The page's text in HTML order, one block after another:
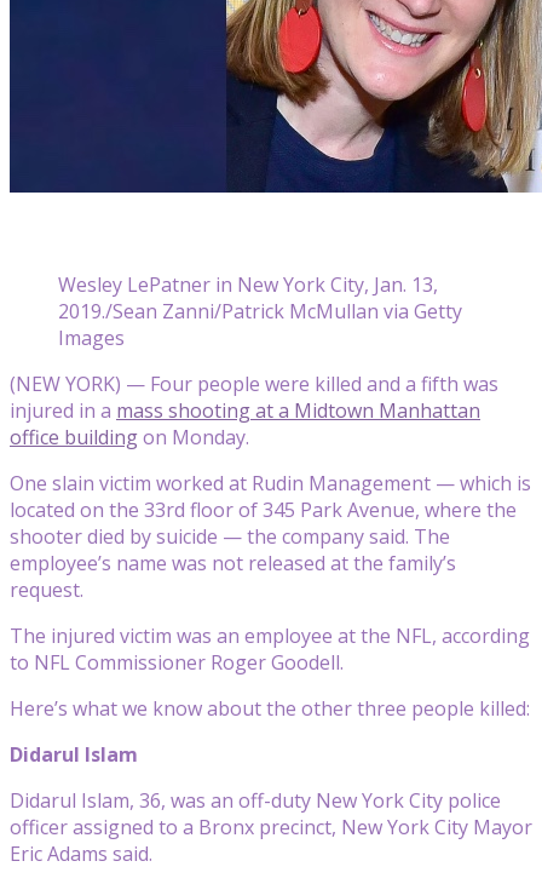
Wesley LePatner in New York City, Jan. 13,
2019./Sean Zanni/Patrick McMullan via Getty
Images
(NEW YORK) — Four people were killed and a fifth was
injured in a mass shooting at a Midtown Manhattan
office buildingon Monday.
One slain victim worked at Rudin Management — which is
located on the 33rd floor of 345 Park Avenue, where the
shooter died by suicide — the company said. The
employee’s name was not released at the family’s
request.
The injured victim was an employee at the NFL, according
to NFL Commissioner Roger Goodell.
Here’s what we know about the other three people killed:
Didarul Islam
Didarul Islam, 36, was an off-duty New York City police
officer assigned to a Bronx precinct, New York City Mayor
Eric Adams said.